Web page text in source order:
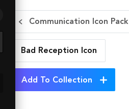
Communication Icon Pack
Bad Reception Icon
Add To Collection